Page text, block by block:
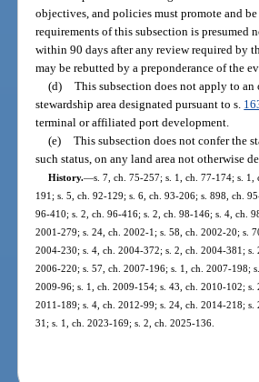
objectives, and policies must promote and
requirements of this subsection is presumed
within 90 days after any review required by
may be rebutted by a preponderance of the
(d) This subsection does not apply to
stewardship area designated pursuant to s.
terminal or affiliated port development.
(e) This subsection does not confer the
such status, on any land area not otherwise
History.—s. 7, ch. 75-257; s. 1, ch. 77-174; s.
191; s. 5, ch. 92-129; s. 6, ch. 93-206; s. 898, ch.
96-410; s. 2, ch. 96-416; s. 2, ch. 98-146; s. 4, ch.
2001-279; s. 24, ch. 2002-1; s. 58, ch. 2002-20; s.
2004-230; s. 4, ch. 2004-372; s. 2, ch. 2004-381;
2006-220; s. 57, ch. 2007-196; s. 1, ch. 2007-198;
2009-96; s. 1, ch. 2009-154; s. 43, ch. 2010-102;
2011-189; s. 4, ch. 2012-99; s. 24, ch. 2014-218;
31; s. 1, ch. 2023-169; s. 2, ch. 2025-136.